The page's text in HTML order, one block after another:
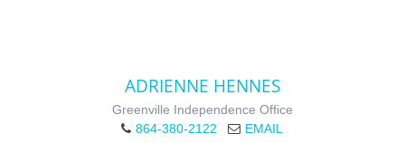
ADRIENNE HENNES
Greenville Independence Office
864-380-2122
EMAIL